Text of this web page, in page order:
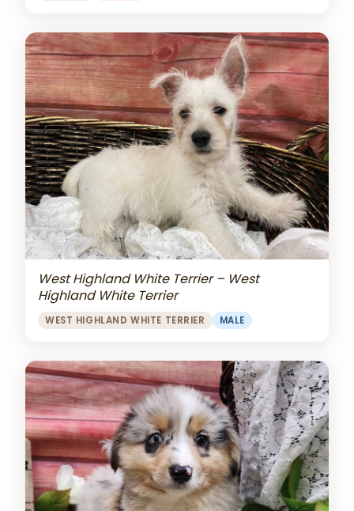
West Highland White Terrier – West
Highland White Terrier
WEST HIGHLAND WHITE TERRIER MALE